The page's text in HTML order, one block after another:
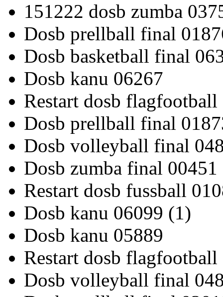
151222 dosb zumba
Dosb prellball final
Dosb basketball final
Dosb kanu 06267
Restart dosb flagfootball
Dosb prellball final
Dosb volleyball final
Dosb zumba final 00451
Restart dosb fussball
Dosb kanu 06099 (1)
Dosb kanu 05889
Restart dosb flagfootball
Dosb volleyball final